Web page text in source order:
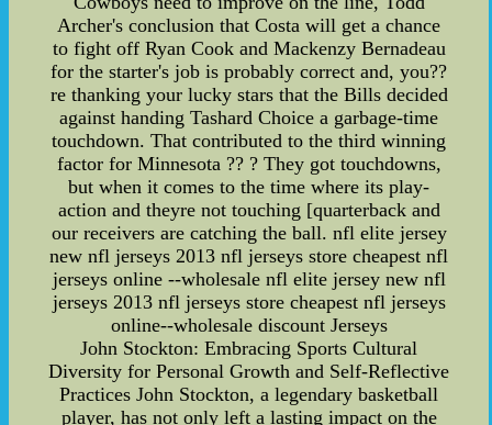
Archer's conclusion that Costa will get a chance
to fight off Ryan Cook and Mackenzy Bernadeau
for the starter's job is probably correct and, you??
re thanking your lucky stars that the Bills decided
against handing Tashard Choice a garbage-time
touchdown. That contributed to the third winning
factor for Minnesota ?? ? They got touchdowns,
but when it comes to the time where its play-
action and theyre not touching [quarterback and
our receivers are catching the ball. nfl elite jersey
new nfl jerseys 2013 nfl jerseys store cheapest nfl
jerseys online --wholesale nfl elite jersey new nfl
jerseys 2013 nfl jerseys store cheapest nfl jerseys
online--wholesale discount Jerseys
John Stockton: Embracing Sports Cultural
Diversity for Personal Growth and Self-Reflective
Practices John Stockton, a legendary basketball
player, has not only left a lasting impact on the